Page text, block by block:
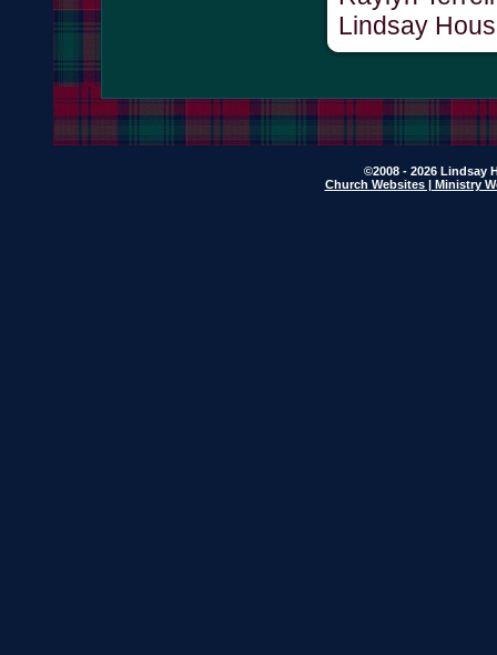
Lindsay
©2008 - 2026 Lindsay
Church Websites | Ministry